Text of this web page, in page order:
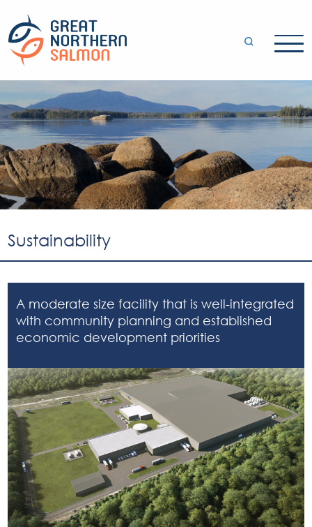
Sustainability
A moderate size facility that is well-integrated
with community planning and established
economic development priorities